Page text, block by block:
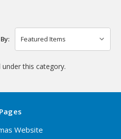
this category.
Pages
Website